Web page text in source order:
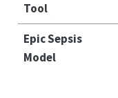
Tool
Epic Sepsis
Model